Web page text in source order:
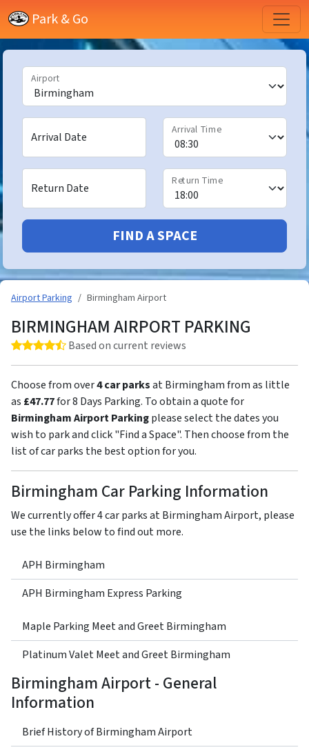
Park & Go
Airport
Arrival Date
Arrival Time
Return Date
Return Time
FIND A SPACE
Airport Parking Birmingham Airport
BIRMINGHAM AIRPORT PARKING
Rating: 4.5 out of 5 stars
Based on current reviews
Choose from over4 car parksat Birmingham from as little
as £47.77for 8 Days Parking. To obtain a quote for
Birmingham Airport Parkingplease select the dates you
wish to park and click "Find a Space". Then choose from the
list of car parks the best option for you.
Birmingham Car Parking Information
We currently offer 4 car parks at Birmingham Airport, please
use the links below to find out more.
APH Birmingham
APH Birmingham Express Parking
Maple Parking Meet and Greet Birmingham
Platinum Valet Meet and Greet Birmingham
Birmingham Airport - General
Information
Brief History of Birmingham Airport